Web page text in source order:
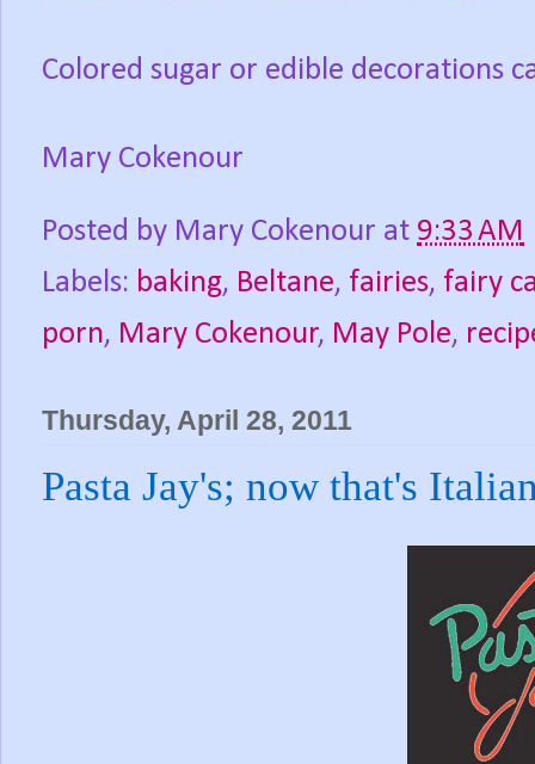
Colored sugar or edible decorations
Mary Cokenour
Posted by Mary Cokenour at 9:33 AM
Labels: baking, Beltane, fairies, fairy
porn, Mary Cokenour, May Pole,
Thursday, April 28, 2011
Pasta Jay's; now that's